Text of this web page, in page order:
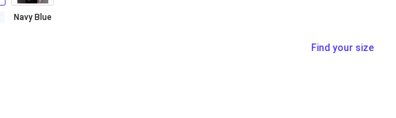
Navy Blue
Find your size